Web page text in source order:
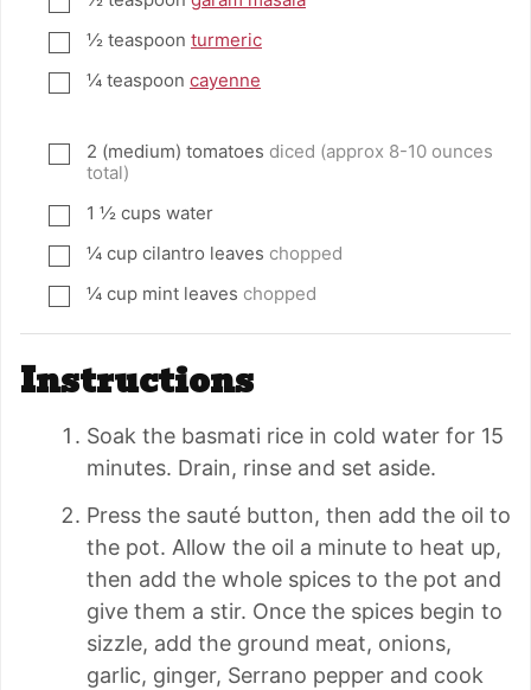
▢
½ teaspoon turmeric
▢
¼ teaspoon cayenne
▢
2 (medium) tomatoes diced (approx 8-10 ounces
total)
▢1 ½ cups water
▢
¼ cup cilantro leaves chopped
▢
¼ cup mint leaves chopped
Instructions
Soak the basmati rice in cold water for 15
minutes. Drain, rinse and set aside.
Press the sauté button, then add the oil to
the pot. Allow the oil a minute to heat up,
then add the whole spices to the pot and
give them a stir. Once the spices begin to
sizzle, add the ground meat, onions,
garlic, ginger, Serrano pepper and cook